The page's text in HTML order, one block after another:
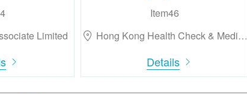
Limited
Item46
Hong Kong Health Check & Medi…
Details